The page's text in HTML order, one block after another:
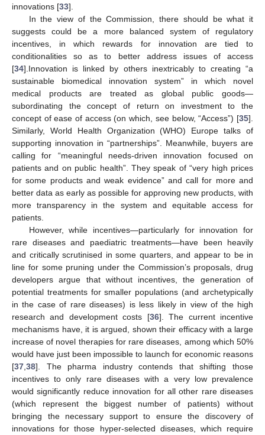
innovations [33].
In the view of the Commission, there should be what it
suggests could be a more balanced system of regulatory
incentives, in which rewards for innovation are tied to
conditionalities so as to better address issues of access
[34].Innovation is linked by others inextricably to creating “a
sustainable biomedical innovation system” in which novel
medical products are treated as global public goods—
subordinating the concept of return on investment to the
concept of ease of access (on which, see below, “Access”) [35].
Similarly, World Health Organization (WHO) Europe talks of
supporting innovation in “partnerships”. Meanwhile, buyers are
calling for “meaningful needs-driven innovation focused on
patients and on public health”. They speak of “very high prices
for some products and weak evidence” and call for more and
better data as early as possible for approving new products, with
more transparency in the system and equitable access for
patients.
However, while incentives—particularly for innovation for
rare diseases and paediatric treatments—have been heavily
and critically scrutinised in some quarters, and appear to be in
line for some pruning under the Commission’s proposals, drug
developers argue that without incentives, the generation of
potential treatments for smaller populations (and archetypically
in the case of rare diseases) is less likely in view of the high
research and development costs [36]. The current incentive
mechanisms have, it is argued, shown their efficacy with a large
increase of novel therapies for rare diseases, among which 50%
would have just been impossible to launch for economic reasons
[37,38]. The pharma industry contends that shifting those
incentives to only rare diseases with a very low prevalence
would significantly reduce innovation for all other rare diseases
(which represent the biggest number of patients) without
bringing the necessary support to ensure the discovery of
innovations for those hyper-selected diseases, which require